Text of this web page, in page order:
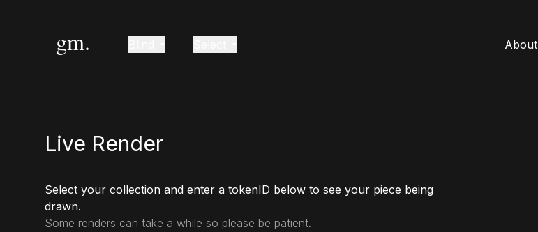
gm. About
Live Render
Select your collection and enter a tokenID below to see your piece being
drawn.
Some renders can take a while so please be patient.